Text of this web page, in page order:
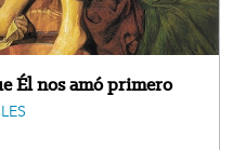
Él nos amó primero